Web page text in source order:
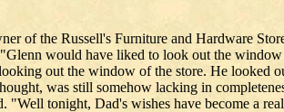
of the Russell's Furniture and Hardware
would have liked to look out the
out the window of the store. He looked
was still somehow lacking in
"Well tonight, Dad's wishes have become a